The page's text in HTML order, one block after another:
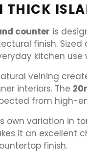
counter is
finish. Sized
kitchen
veining
interiors. The
from high-
own variation in
it an excellent
finish.